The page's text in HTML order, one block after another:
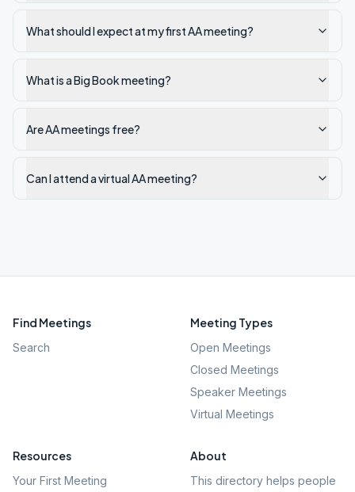
What should I expect at my first AA meeting?
What is a Big Book meeting?
Are AA meetings free?
Can I attend a virtual AA meeting?
Find Meetings
Search
Meeting Types
Open Meetings
Closed Meetings
Speaker Meetings
Virtual Meetings
Resources
Your First Meeting
About
This directory helps people